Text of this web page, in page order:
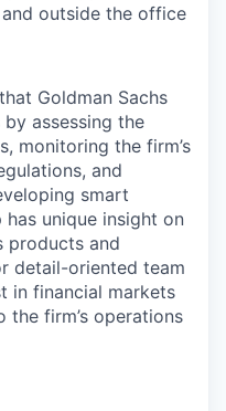
outside the office
Goldman Sachs
assessing the
monitoring the firm’s
and
smart
unique insight on
products and
detail-oriented team
in financial markets
firm’s operations